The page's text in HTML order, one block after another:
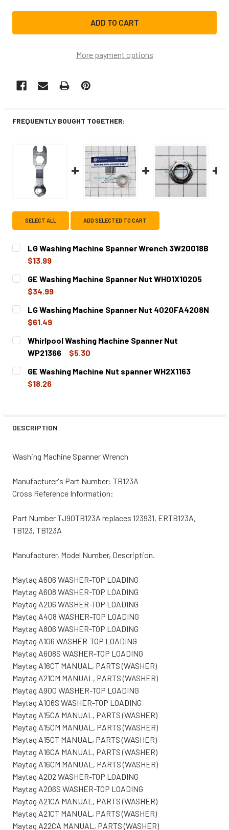
More payment options
FREQUENTLY BOUGHT TOGETHER:
SELECT ALL ADD SELECTED TO CART
LG Washing Machine Spanner Wrench 3W20018B
$13.99
CURRENT
STOCK:
QUANTITY:
DECREASE QUANTITY OF LG WASHING MACHINE
GE Washing Machine Spanner Nut WH01X10205
$34.99
CURRENT
STOCK:
QUANTITY:
DECREASE QUANTITY OF GE WASHING MACHINE
LG Washing Machine Spanner Nut 4020FA4208N
$61.49
CURRENT
STOCK:
QUANTITY:
DECREASE QUANTITY OF LG WASHING MACHINE
INCREASE QUANTITY OF LG WASHING
Whirlpool Washing Machine Spanner Nut
WP21366
$5.30
CURRENT
STOCK:
QUANTITY:
DECREASE QUANTITY OF WHIRLPOOL WASHING MACHINE
GE Washing Machine Nut spanner WH2X1163
$18.26
DESCRIPTION
Washing Machine Spanner Wrench
Manufacturer's Part Number: TB123A
Cross Reference Information:
Part Number TJ90TB123A replaces 123931, ERTB123A,
TB123, TB123A
Manufacturer, Model Number, Description.
Maytag A606 WASHER-TOP LOADING
Maytag A608 WASHER-TOP LOADING
Maytag A206 WASHER-TOP LOADING
Maytag A408 WASHER-TOP LOADING
Maytag A806 WASHER-TOP LOADING
Maytag A106 WASHER-TOP LOADING
Maytag A608S WASHER-TOP LOADING
Maytag A16CT MANUAL, PARTS (WASHER)
Maytag A21CM MANUAL, PARTS (WASHER)
Maytag A900 WASHER-TOP LOADING
Maytag A106S WASHER-TOP LOADING
Maytag A15CA MANUAL, PARTS (WASHER)
Maytag A15CM MANUAL, PARTS (WASHER)
Maytag A15CT MANUAL, PARTS (WASHER)
Maytag A16CA MANUAL, PARTS (WASHER)
Maytag A16CM MANUAL, PARTS (WASHER)
Maytag A202 WASHER-TOP LOADING
Maytag A206S WASHER-TOP LOADING
Maytag A21CA MANUAL, PARTS (WASHER)
Maytag A21CT MANUAL, PARTS (WASHER)
Maytag A22CA MANUAL, PARTS (WASHER)